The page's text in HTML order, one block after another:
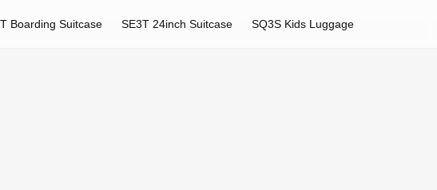
Boarding Suitcase SE3T 24inch Suitcase SQ3S Kids Luggage